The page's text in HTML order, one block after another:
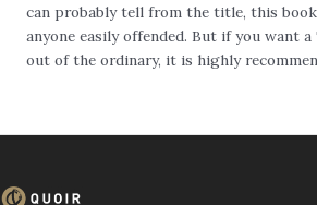
can probably tell from the title, this
anyone easily offended. But if you want
out of the ordinary, it is highly